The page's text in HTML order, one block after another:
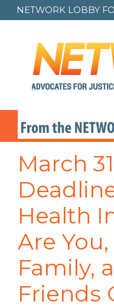
NETWORK LOBBY
March
Health
Are
Family,
Friends